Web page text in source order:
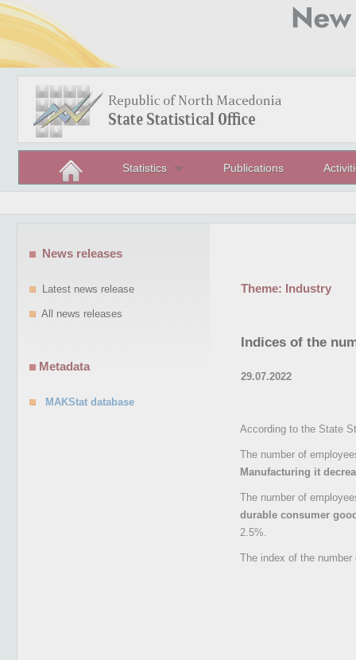
Statistics Publications
Theme: Industry
Indices of the
29.07.2022
According to the State
The number of
Manufacturing it
The number of
durable consumer
2.5%.
The index of the
News releases
Latest news release
All news releases
Metadata
MAKStat database